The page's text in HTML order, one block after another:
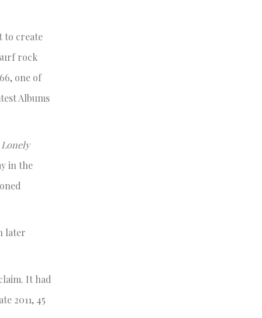
to create
rock
one of
Albums
Lonely
in the
later
It had
2011, 45